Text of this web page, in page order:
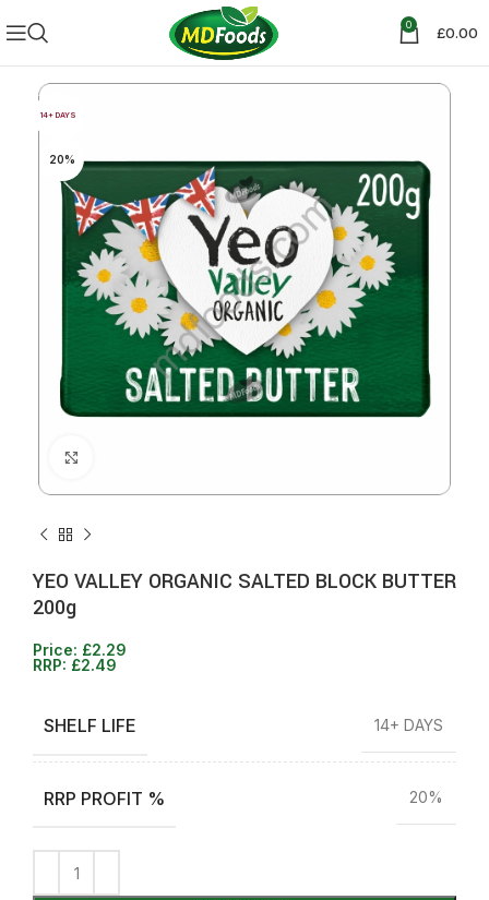
0 £0.00
14+ DAYS
20%
YEO VALLEY ORGANIC SALTED BLOCK BUTTER
200g
Price: £2.29
RRP: £2.49
SHELF LIFE 14+ DAYS
RRP PROFIT % 20%